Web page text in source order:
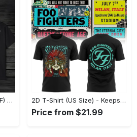
US Unisex T-Shirt 2D (DTF) - Made to Last, Unlock Timeless Looks Now! - Personalized 2D T-Shirt (US Size) - Keeps You Looking Sharp, Update Your Closet Today! - Personalized
Price from $21.99